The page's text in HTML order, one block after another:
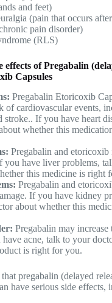
and feet)
(pain that occurs
pain disorder)
(RLS)
effects of Pregabalin
Capsules
Pregabalin Etoricoxib
of cardiovascular events,
stroke.. If you have heart
whether this
Pregabalin and etoricoxib
you have liver problems,
this medicine is right
Pregabalin and
If you have kidney
about whether this
Pregabalin may
acne, talk to your
is right for you.
pregabalin (delayed
have serious side effects,